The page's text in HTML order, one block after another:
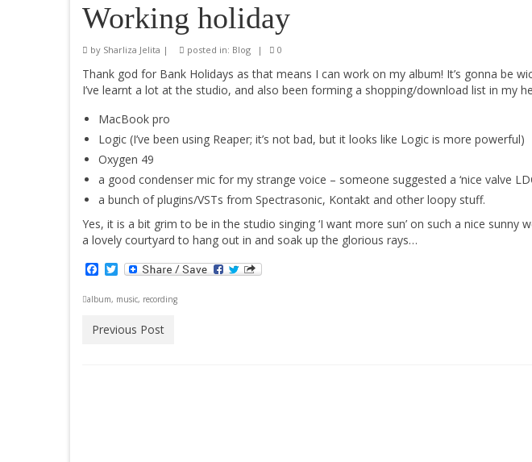
Working holiday
by Sharliza Jelita | posted in: Blog | 0
Thank god for Bank Holidays as that means I can work on my album! It’s gonna be
I’ve learnt a lot at the studio, and also been forming a shopping/download list in my
MacBook pro
Logic (I’ve been using Reaper; it’s not bad, but it looks like Logic is more powerful)
Oxygen 49
a good condenser mic for my strange voice – someone suggested a ‘nice valve
a bunch of plugins/VSTs from Spectrasonic, Kontakt and other loopy stuff.
Yes, it is a bit grim to be in the studio singing ‘I want more sun’ on such a nice sunny
a lovely courtyard to hang out in and soak up the glorious rays…
Facebook
Twitter
album, music, recording
Previous Post